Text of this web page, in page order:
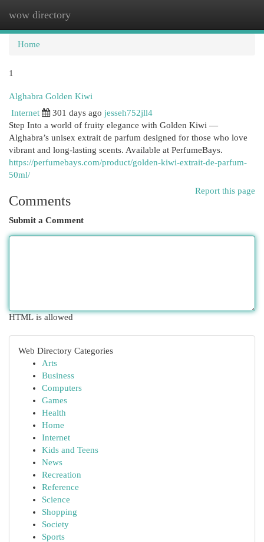
wow directory
Home
1
Alghabra Golden Kiwi
Internet
301 days ago jesseh752jll4
Step Into a world of fruity elegance with Golden Kiwi —
Alghabra’s unisex extrait de parfum designed for those who love
vibrant and long-lasting scents. Available at PerfumeBays.
https://perfumebays.com/product/golden-kiwi-extrait-de-parfum-
50ml/
Report this page
Comments
Submit a Comment
HTML is allowed
Web Directory Categories
Arts
Business
Computers
Games
Health
Home
Internet
Kids and Teens
News
Recreation
Reference
Science
Shopping
Society
Sports